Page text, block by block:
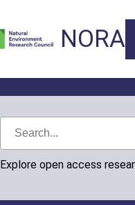
NORA
Explore open access